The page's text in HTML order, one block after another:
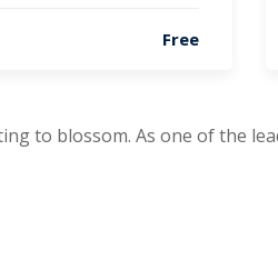
Free
to blossom. As one of the